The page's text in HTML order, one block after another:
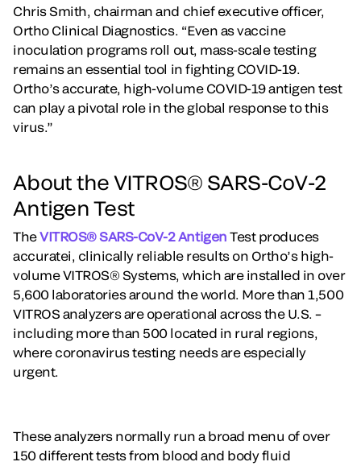
Chris Smith, chairman and chief executive officer,
Ortho Clinical Diagnostics. “Even as vaccine
inoculation programs roll out, mass-scale testing
remains an essential tool in fighting COVID-19.
Ortho’s accurate, high-volume COVID-19 antigen test
can play a pivotal role in the global response to this
virus.”
About the VITROS® SARS-CoV-2
Antigen Test
TheVITROS® SARS-CoV-2 Antigen Test produces
accuratei, clinically reliable results on Ortho’s high-
volume VITROS® Systems, which are installed in over
5,600 laboratories around the world. More than 1,500
VITROS analyzers are operational across the U.S. –
including more than 500 located in rural regions,
where coronavirus testing needs are especially
urgent.
These analyzers normally run a broad menu of over
150 different tests from blood and body fluid